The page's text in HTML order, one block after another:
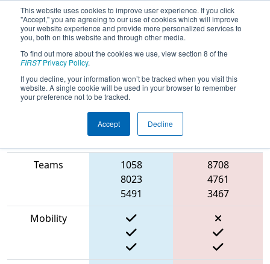
This website uses cookies to improve user experience. If you click
"Accept," you are agreeing to our use of cookies which will improve
your website experience and provide more personalized services to
you, both on this website and through other media.
To find out more about the cookies we use, view section 8 of the
FIRSTPrivacy Policy.
If you decline, your information won’t be tracked when you visit this
website. A single cookie will be used in your browser to remember
your preference not to be tracked.
Accept Decline
2023Qualification Match 14 - NE
District Granite State Event
Blue Alliance
Teams
1058
8023
5491
8708
4761
3467
Mobility